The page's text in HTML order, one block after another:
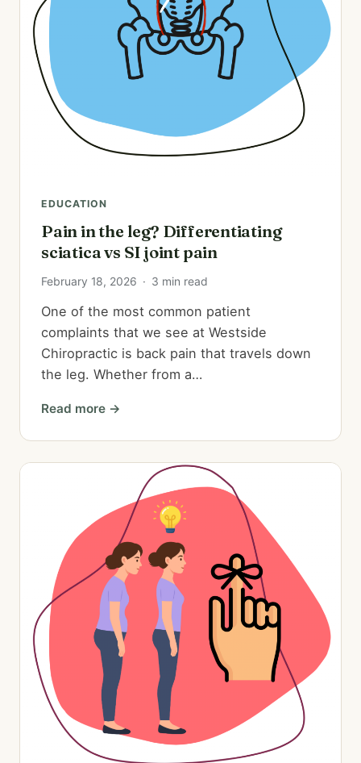
EDUCATION
Pain in the leg? Differentiating
sciatica vs SI joint pain
February 18, 2026 · 3 min read
One of the most common patient
complaints that we see at Westside
Chiropractic is back pain that travels down
the leg. Whether from a…
Read more →